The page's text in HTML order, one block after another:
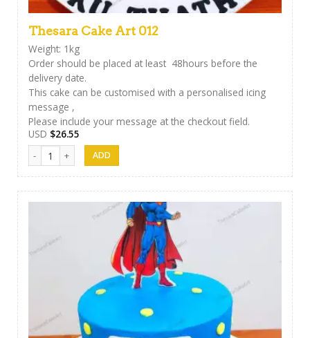
Thesara Cake Art 012
Weight: 1kg
Order should be placed at least 48hours before the
delivery date.
This cake can be customised with a personalised icing
message ,
Please include your message at the checkout field.
USD $26.55
Thesara Cake Art 012 quantity